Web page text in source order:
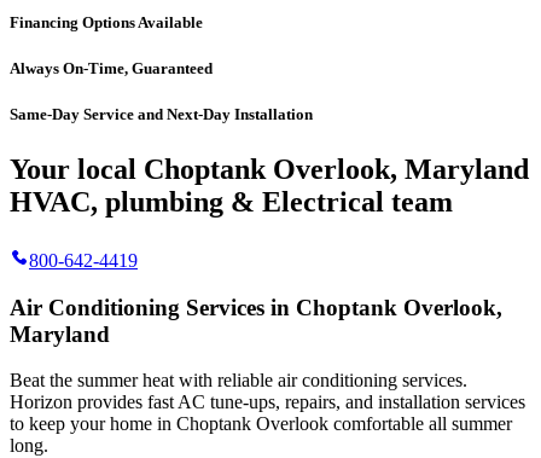
Financing Options Available
Always On-Time, Guaranteed
Same-Day Service and Next-Day Installation
Your local Choptank Overlook, Maryland
HVAC, plumbing & Electrical team
800-642-4419
Air Conditioning Services in Choptank Overlook,
Maryland
Beat the summer heat with reliable air conditioning services.
Horizon provides fast AC tune-ups, repairs, and installation services
to keep your home in Choptank Overlook comfortable all summer
long.